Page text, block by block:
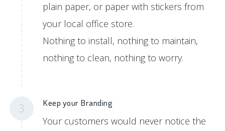
plain paper, or paper with stickers from
your local office store.
Nothing to install, nothing to maintain,
nothing to clean, nothing to worry.
3 Keep your Branding
Your customers would never notice the